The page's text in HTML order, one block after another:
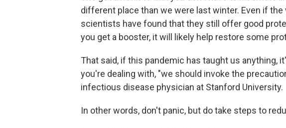
different place than we were last winter. Even if
scientists have found that they still offer good
you get a booster, it will likely help restore some
That said, if this pandemic has taught us anything,
you're dealing with, "we should invoke the
infectious disease physician at Stanford University.
In other words, don't panic, but do take steps to